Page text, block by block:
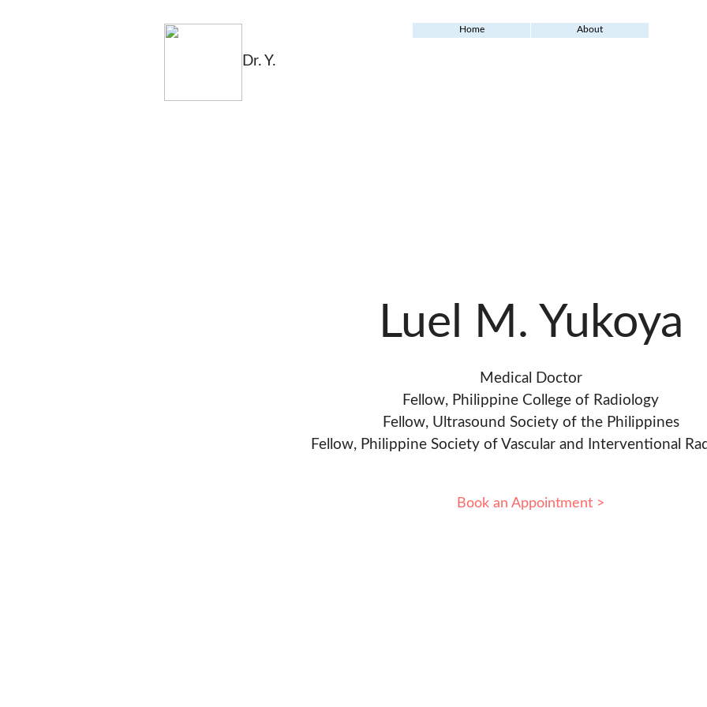
Dr. Y.
Home About
Luel M. Yukoya
Medical Doctor
Fellow, Philippine College of Radiology
Fellow, Ultrasound Society of the Philippines
Fellow, Philippine Society of Vascular and Interventional
Book an Appointment >